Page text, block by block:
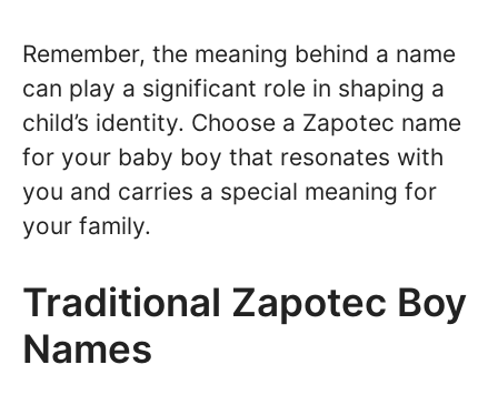
Remember, the meaning behind a name
can play a significant role in shaping a
child’s identity. Choose a Zapotec name
for your baby boy that resonates with
you and carries a special meaning for
your family.
Traditional Zapotec Boy
Names